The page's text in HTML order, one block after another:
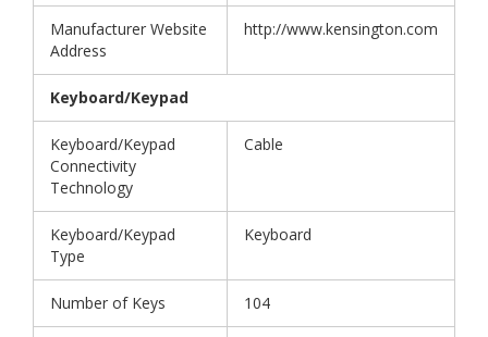
Manufacturer Website
Address
http://www.kensington.com
Keyboard/Keypad
Keyboard/Keypad
Connectivity
Technology
Cable
Keyboard/Keypad
Type
Keyboard
Number of Keys 104